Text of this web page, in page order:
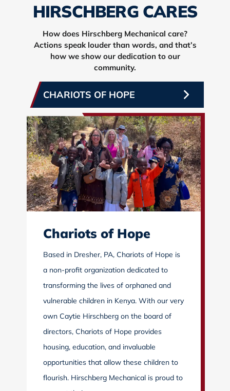
HIRSCHBERG CARES
How does Hirschberg Mechanical care?
Actions speak louder than words, and that’s
how we show our dedication to our
community.
CHARIOTS OF HOPE
Chariots of Hope
Based in Dresher, PA, Chariots of Hope is
a non-profit organization dedicated to
transforming the lives of orphaned and
vulnerable children in Kenya. With our very
own Caytie Hirschberg on the board of
directors, Chariots of Hope provides
housing, education, and invaluable
opportunities that allow these children to
flourish. Hirschberg Mechanical is proud to